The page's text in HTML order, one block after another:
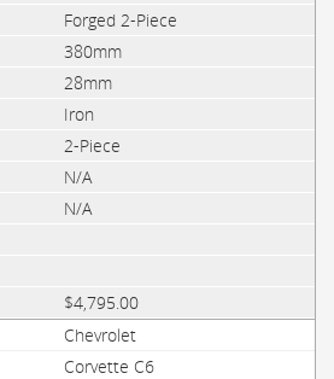
Forged 2-Piece
380mm
28mm
Iron
2-Piece
N/A
N/A
$4,795.00
Chevrolet
Corvette C6